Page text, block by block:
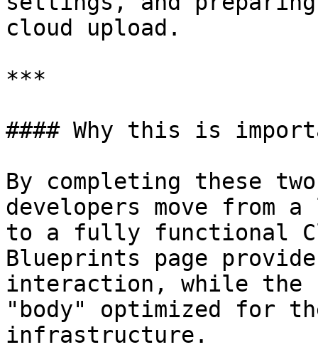
cloud upload.
***
#### Why this is
By completing these
developers move from
to a fully functional
Blueprints page
interaction, while the
"body" optimized for
infrastructure.